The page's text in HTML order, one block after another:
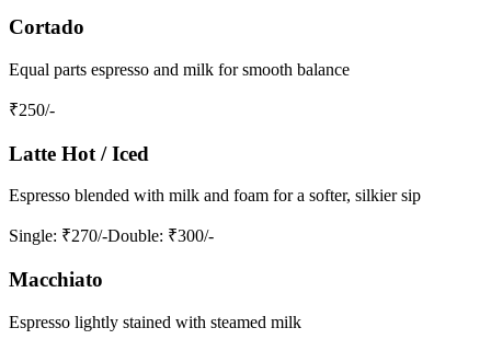
Cortado
Equal parts espresso and milk for smooth balance
₹250/-
Latte Hot / Iced
Espresso blended with milk and foam for a softer, silkier sip
Single: ₹270/-Double: ₹300/-
Macchiato
Espresso lightly stained with steamed milk